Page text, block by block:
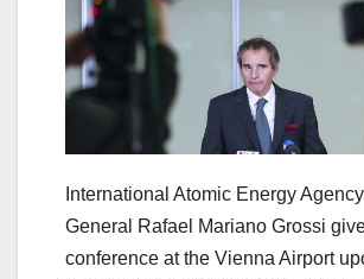
International Atomic Energy
General Rafael Mariano Grossi
conference at the Vienna Airport